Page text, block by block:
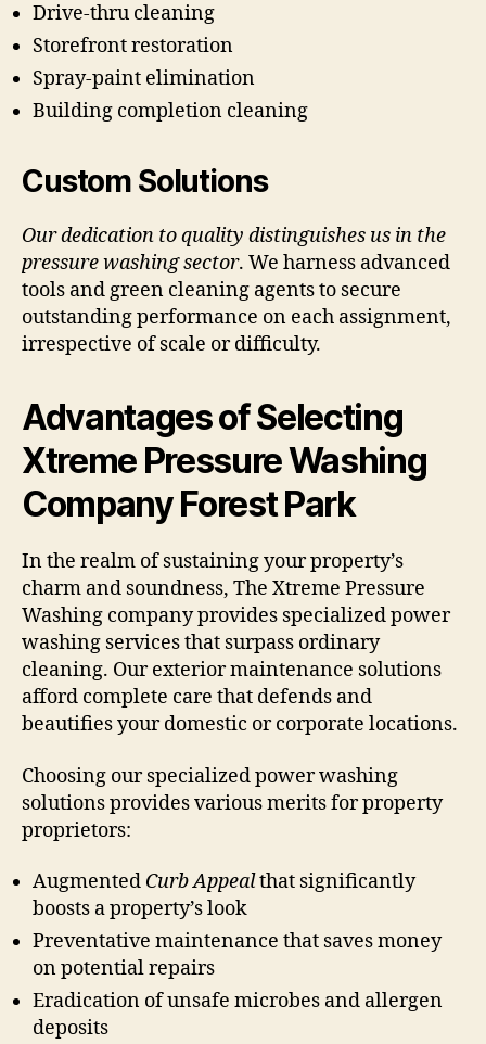
Drive-thru cleaning
Storefront restoration
Spray-paint elimination
Building completion cleaning
Custom Solutions
Our dedication to quality distinguishes us in the
pressure washing sector. We harness advanced
tools and green cleaning agents to secure
outstanding performance on each assignment,
irrespective of scale or difficulty.
Advantages of Selecting
Xtreme Pressure Washing
Company Forest Park
In the realm of sustaining your property’s
charm and soundness, The Xtreme Pressure
Washing company provides specialized power
washing services that surpass ordinary
cleaning. Our exterior maintenance solutions
afford complete care that defends and
beautifies your domestic or corporate locations.
Choosing our specialized power washing
solutions provides various merits for property
proprietors:
Augmented Curb Appealthat significantly
boosts a property’s look
Preventative maintenance that saves money
on potential repairs
Eradication of unsafe microbes and allergen
deposits